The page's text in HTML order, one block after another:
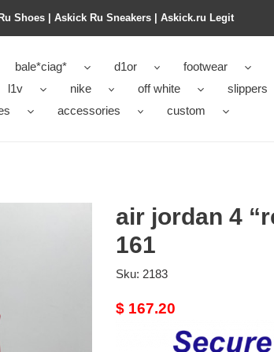
Shoes | Askick Ru Sneakers | Askick.ru Legit
bale*ciag* d1or footwear
l1v nike off white
slippers
accessories custom
air jordan 4
161
Sku: 2183
Original
$ 167.20